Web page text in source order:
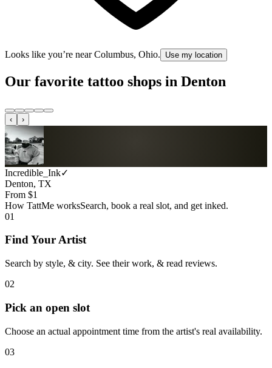
Looks like you’re near Columbus, Ohio. Use my location
Our favorite tattoo shops in Denton
‹ ›
Incredible_Ink✓
Denton, TX
From $1
How TattMe worksSearch, book a real slot, and get inked.
01
Find Your Artist
Search by style, & city. See their work, & read reviews.
02
Pick an open slot
Choose an actual appointment time from the artist's real availability.
03